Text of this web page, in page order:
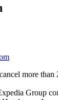
more than
Group